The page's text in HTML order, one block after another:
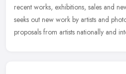
recent works, exhibitions, sales and
seeks out new work by artists and
proposals from artists nationally and